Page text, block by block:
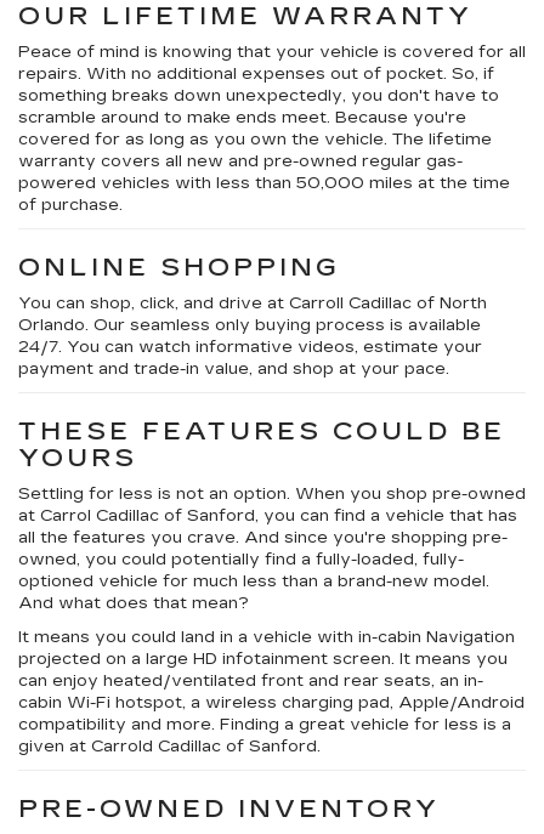
OUR LIFETIME WARRANTY
Peace of mind is knowing that your vehicle is covered for all
repairs. With no additional expenses out of pocket. So, if
something breaks down unexpectedly, you don't have to
scramble around to make ends meet. Because you're
covered for as long as you own the vehicle. The lifetime
warranty covers all new and pre-owned regular gas-
powered vehicles with less than 50,000 miles at the time
of purchase.
ONLINE SHOPPING
You can shop, click, and drive at Carroll Cadillac of North
Orlando. Our seamless only buying process is available
24/7. You can watch informative videos, estimate your
payment and trade-in value, and shop at your pace.
THESE FEATURES COULD BE
YOURS
Settling for less is not an option. When you shop pre-owned
at Carrol Cadillac of Sanford, you can find a vehicle that has
all the features you crave. And since you're shopping pre-
owned, you could potentially find a fully-loaded, fully-
optioned vehicle for much less than a brand-new model.
And what does that mean?
It means you could land in a vehicle with in-cabin Navigation
projected on a large HD infotainment screen. It means you
can enjoy heated/ventilated front and rear seats, an in-
cabin Wi-Fi hotspot, a wireless charging pad, Apple/Android
compatibility and more. Finding a great vehicle for less is a
given at Carrold Cadillac of Sanford.
PRE-OWNED INVENTORY